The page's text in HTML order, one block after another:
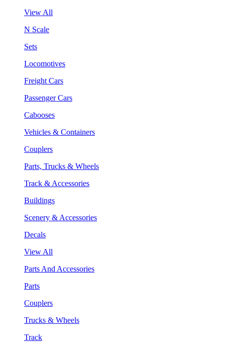
View All
N Scale
Sets
Locomotives
Freight Cars
Passenger Cars
Cabooses
Vehicles & Containers
Couplers
Parts, Trucks & Wheels
Track & Accessories
Buildings
Scenery & Accessories
Decals
View All
Parts And Accessories
Parts
Couplers
Trucks & Wheels
Track